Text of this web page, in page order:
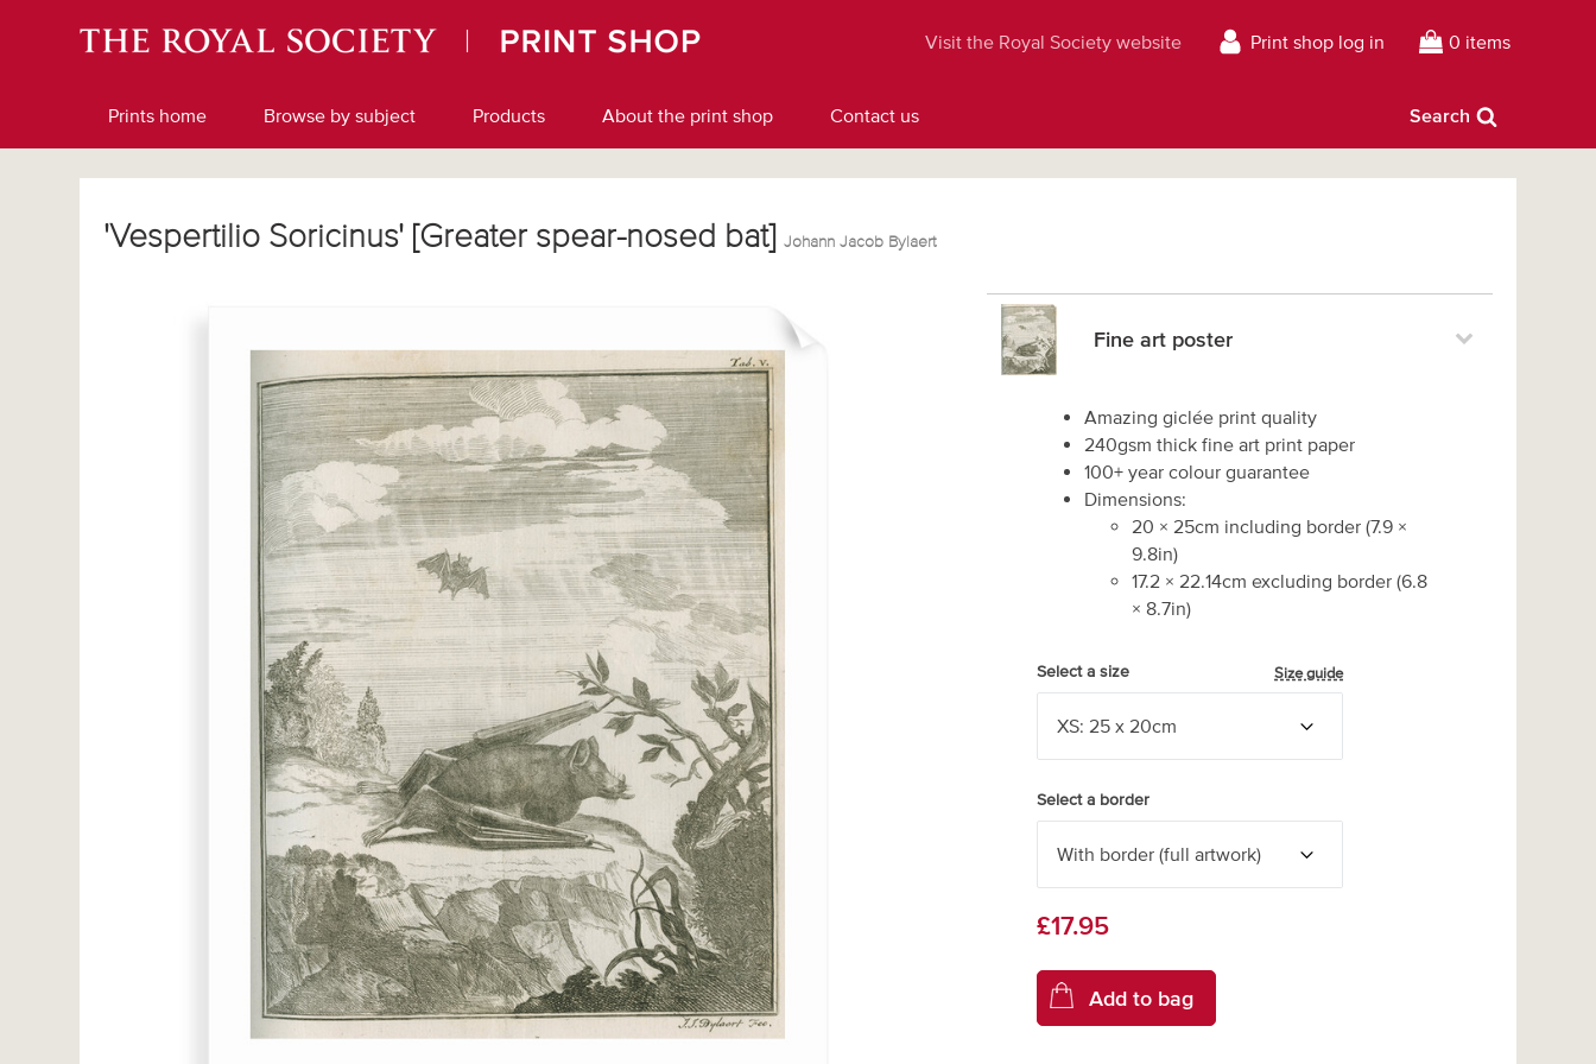
Visit the Royal Society website Print shop log in 0 items
Prints home Browse by subject Products About the print shop Contact us Search
'Vespertilio Soricinus' [Greater spear-nosed bat]Johann Jacob Bylaert
Fine art poster
Amazing giclée print quality
240gsm thick fine art print paper
100+ year colour guarantee
Dimensions:
20 × 25cm including border(7.9 ×
9.8in)
17.2 × 22.14cm excluding border(6.8
× 8.7in)
Select a size Size guide
Select a border
£17.95